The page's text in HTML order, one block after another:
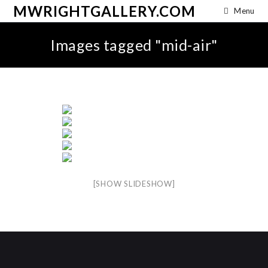
MWRIGHTGALLERY.COM Menu
Images tagged "mid-air"
[SHOW SLIDESHOW]